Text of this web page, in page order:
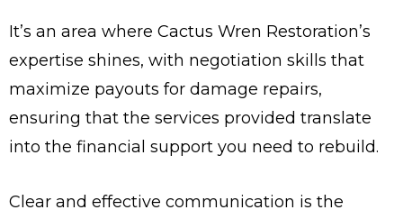
It’s an area where Cactus Wren Restoration’s
expertise shines, with negotiation skills that
maximize payouts for damage repairs,
ensuring that the services provided translate
into the financial support you need to rebuild.
Clear and effective communication is the